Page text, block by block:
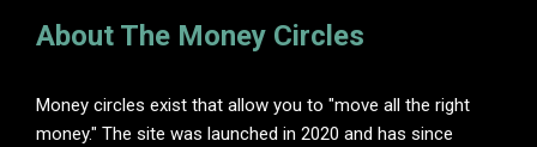
About The Money Circles
Money circles exist that allow you to "move all the right
money." The site was launched in 2020 and has since